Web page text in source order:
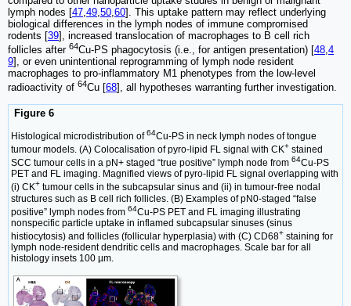
lymph nodes [47,49,50,60]. This uptake pattern may reflect underlying
biological differences in the lymph nodes of immune compromised
rodents [39], increased translocation of macrophages to B cell rich
follicles after 64Cu-PS phagocytosis (i.e., for antigen presentation) [48,4
9], or even unintentional reprogramming of lymph node resident
macrophages to pro-inflammatory M1 phenotypes from the low-level
radioactivity of 64Cu [ 68 ], all hypotheses warranting further investigation.
Figure 6
Histological microdistribution of64Cu-PS in neck lymph nodes of tongue
tumour models. (A) Colocalisation of pyro-lipid FL signal with CK+ stained
SCC tumour cells in a pN+ staged “true positive” lymph node from 64Cu-PS
PET and FL imaging. Magnified views of pyro-lipid FL signal overlapping with
(i) CK+ tumour cells in the subcapsular sinus and (ii) in tumour-free nodal
structures such as B cell rich follicles. (B) Examples of pN0-staged “false
positive” lymph nodes from 64Cu-PS PET and FL imaging illustrating
nonspecific particle uptake in inflamed subcapsular sinuses (sinus
histiocytosis) and follicles (follicular hyperplasia) with (C) CD68+ staining for
lymph node-resident dendritic cells and macrophages. Scale bar for all
histology insets 100 µm.